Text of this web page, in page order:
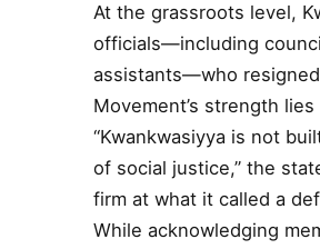
At the grassroots level,
officials—including
assistants—who
Movement’s strength
“Kwankwasiyya is not
of social justice,” the
firm at what it called a
While acknowledging